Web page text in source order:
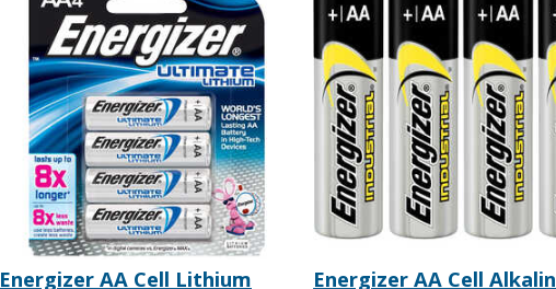
Energizer AA Cell Lithium
Energizer AA Cell